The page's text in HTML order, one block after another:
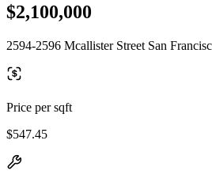
$2,100,000
2594-2596 Mcallister Street San
Price per sqft
$547.45